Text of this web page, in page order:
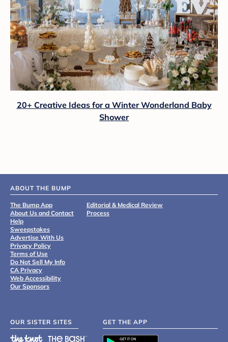
20+ Creative Ideas for a Winter Wonderland Baby
Shower
ABOUT THE BUMP
The Bump App
About Us and Contact
Help
Sweepstakes
Advertise With Us
Privacy Policy
Terms of Use
Do Not Sell My Info
CA Privacy
Web Accessibility
Our Sponsors
Editorial & Medical Review
Process
OUR SISTER SITES GET THE APP